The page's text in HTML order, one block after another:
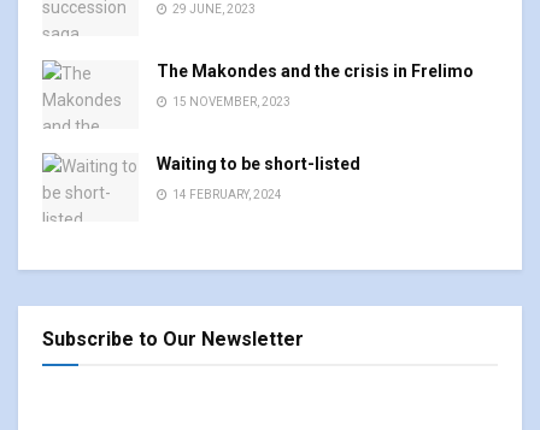
29 JUNE, 2023
The Makondes and the crisis in Frelimo
15 NOVEMBER, 2023
Waiting to be short-listed
14 FEBRUARY, 2024
Subscribe to Our Newsletter